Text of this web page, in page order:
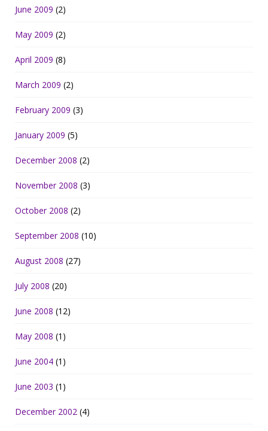
June 2009 (2)
May 2009 (2)
April 2009 (8)
March 2009 (2)
February 2009 (3)
January 2009 (5)
December 2008 (2)
November 2008 (3)
October 2008 (2)
September 2008 (10)
August 2008 (27)
July 2008 (20)
June 2008 (12)
May 2008 (1)
June 2004 (1)
June 2003 (1)
December 2002 (4)